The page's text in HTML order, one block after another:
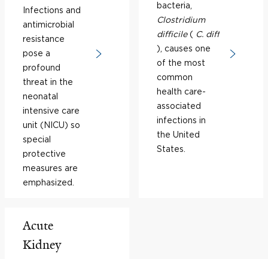
Infections and
antimicrobial
resistance
pose a
profound
threat in the
neonatal
intensive care
unit (NICU) so
special
protective
measures are
emphasized.
bacteria,
Clostridium
difficile( C. diff
), causes one
of the most
common
health care-
associated
infections in
the United
States.
Acute
Kidney